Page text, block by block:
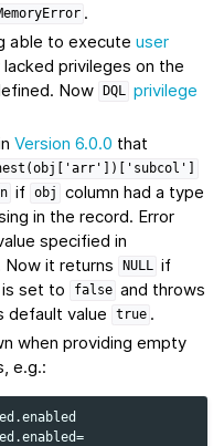
.
able to executeuser
lacked privileges on the
Now DQL privilege
Version 6.0.0 that
if obj
column had a type
in the record. Error
specified in
Now it returns NULL if
is set to false and throws
default value true .
when providing empty
e.g.: